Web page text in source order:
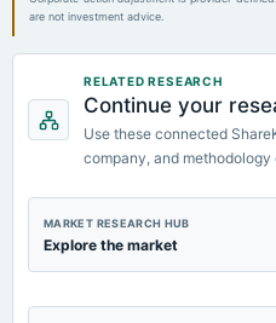
are not investment advice.
RELATED RESEARCH
Continue your
Use these connected
company, and methodology
MARKET RESEARCH HUB
Explore the market